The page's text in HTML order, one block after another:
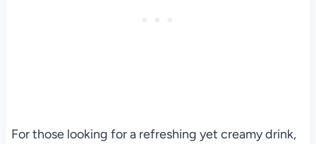
For those looking for a refreshing yet creamy drink,